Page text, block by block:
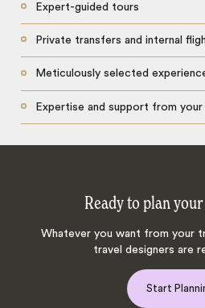
Expert-guided tours
Private transfers and internal
Meticulously selected
Expertise and support from
Ready to plan
Whatever you want from your
travel designers are
Start